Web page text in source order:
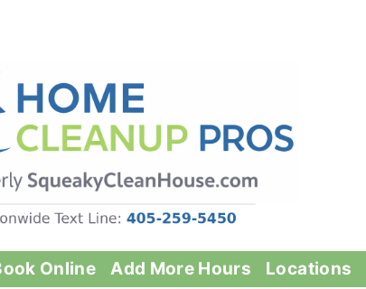
Online Add More Hours Locations